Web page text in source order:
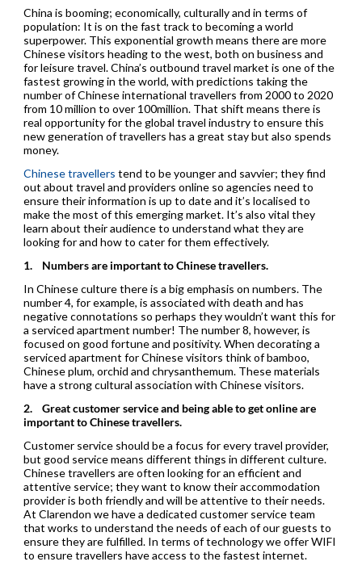
China is booming; economically, culturally and in terms of
population: It is on the fast track to becoming a world
superpower. This exponential growth means there are more
Chinese visitors heading to the west, both on business and
for leisure travel. China’s outbound travel market is one of the
fastest growing in the world, with predictions taking the
number of Chinese international travellers from 2000 to 2020
from 10 million to over 100million. That shift means there is
real opportunity for the global travel industry to ensure this
new generation of travellers has a great stay but also spends
money.
Chinese travellers tend to be younger and savvier; they find
out about travel and providers online so agencies need to
ensure their information is up to date and it’s localised to
make the most of this emerging market. It’s also vital they
learn about their audience to understand what they are
looking for and how to cater for them effectively.
1. Numbers are important to Chinese travellers.
In Chinese culture there is a big emphasis on numbers. The
number 4, for example, is associated with death and has
negative connotations so perhaps they wouldn’t want this for
a serviced apartment number! The number 8, however, is
focused on good fortune and positivity. When decorating a
serviced apartment for Chinese visitors think of bamboo,
Chinese plum, orchid and chrysanthemum. These materials
have a strong cultural association with Chinese visitors.
2. Great customer service and being able to get online are
important to Chinese travellers.
Customer service should be a focus for every travel provider,
but good service means different things in different culture.
Chinese travellers are often looking for an efficient and
attentive service; they want to know their accommodation
provider is both friendly and will be attentive to their needs.
At Clarendon we have a dedicated customer service team
that works to understand the needs of each of our guests to
ensure they are fulfilled. In terms of technology we offer WIFI
to ensure travellers have access to the fastest internet.